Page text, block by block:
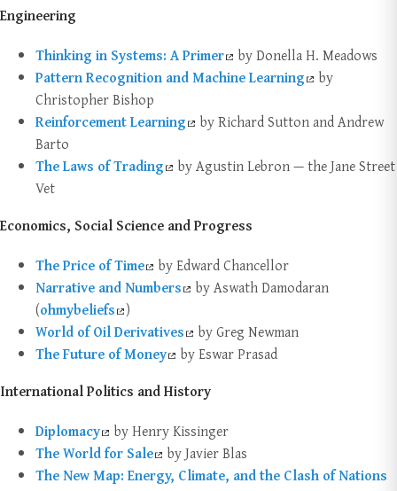
Engineering
Thinking in Systems: A Primer
by Donella H. Meadows
Pattern Recognition and Machine Learning
by
Christopher Bishop
Reinforcement Learning
by Richard Sutton and Andrew
Barto
The Laws of Trading
by Agustin Lebron — the Jane Street
Vet
Economics, Social Science and Progress
The Price of Time
by Edward Chancellor
Narrative and Numbers
by Aswath Damodaran
(ohmybeliefs )
World of Oil Derivatives
by Greg Newman
The Future of Money
by Eswar Prasad
International Politics and History
Diplomacy
by Henry Kissinger
The World for Sale
by Javier Blas
The New Map: Energy, Climate, and the Clash of Nations